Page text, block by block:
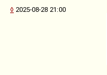
◊ 2025-08-28 21:00